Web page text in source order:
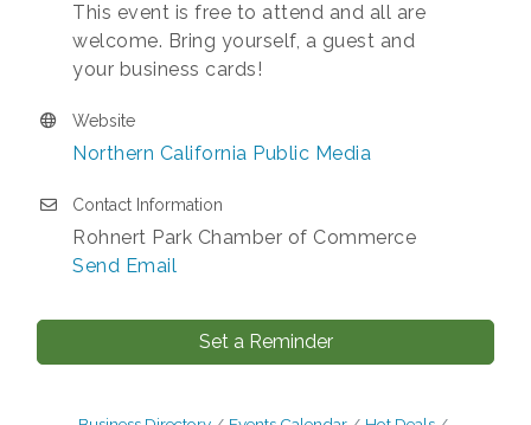
This event is free to attend and all are
welcome. Bring yourself, a guest and
your business cards!
Website
Northern California Public Media
Contact Information
Rohnert Park Chamber of Commerce
Send Email
Set a Reminder